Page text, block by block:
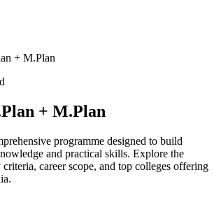
+ M.Plan
+ M.Plan
programme designed to build
and practical skills. Explore the
career scope, and top colleges offering